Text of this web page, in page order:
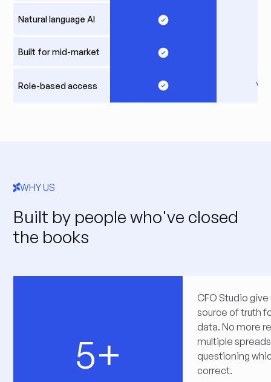
Natural language AI
Built for mid-market
Role-based access
WHY US
Built by people who've closed
the books
5+
CFO Studio
source of truth
data. No more
multiple
questioning
correct.